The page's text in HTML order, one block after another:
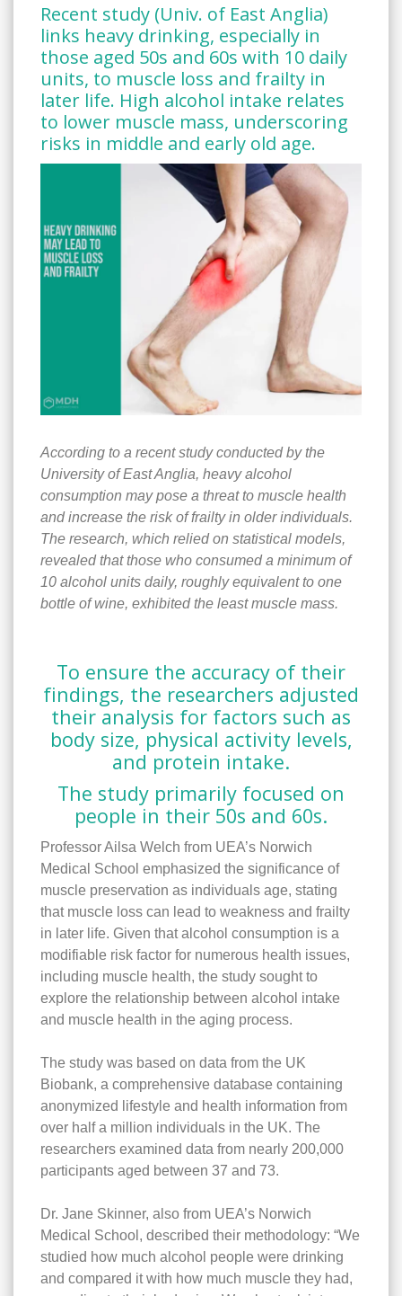
Recent study (Univ. of East Anglia)
links heavy drinking, especially in
those aged 50s and 60s with 10 daily
units, to muscle loss and frailty in
later life. High alcohol intake relates
to lower muscle mass, underscoring
risks in middle and early old age.
According to a recent study conducted by the
University of East Anglia, heavy alcohol
consumption may pose a threat to muscle health
and increase the risk of frailty in older individuals.
The research, which relied on statistical models,
revealed that those who consumed a minimum of
10 alcohol units daily, roughly equivalent to one
bottle of wine, exhibited the least muscle mass.
To ensure the accuracy of their
findings, the researchers adjusted
their analysis for factors such as
body size, physical activity levels,
and protein intake.
The study primarily focused on
people in their 50s and 60s.
Professor Ailsa Welch from UEA’s Norwich
Medical School emphasized the significance of
muscle preservation as individuals age, stating
that muscle loss can lead to weakness and frailty
in later life. Given that alcohol consumption is a
modifiable risk factor for numerous health issues,
including muscle health, the study sought to
explore the relationship between alcohol intake
and muscle health in the aging process.
The study was based on data from the UK
Biobank, a comprehensive database containing
anonymized lifestyle and health information from
over half a million individuals in the UK. The
researchers examined data from nearly 200,000
participants aged between 37 and 73.
Dr. Jane Skinner, also from UEA’s Norwich
Medical School, described their methodology: “We
studied how much alcohol people were drinking
and compared it with how much muscle they had,